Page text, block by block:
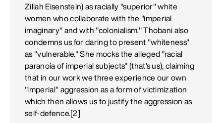
Zillah Eisenstein) as racially "superior" white
women who collaborate with the "imperial
imaginary" and with "colonialism." Thobani also
condemns us for daring to present "whiteness"
as "vulnerable." She mocks the alleged "racial
paranoia of imperial subjects" (that's us), claiming
that in our work we three experience our own
"imperial" aggression as a form of victimization
which then allows us to justify the aggression as
self-defence.[2]